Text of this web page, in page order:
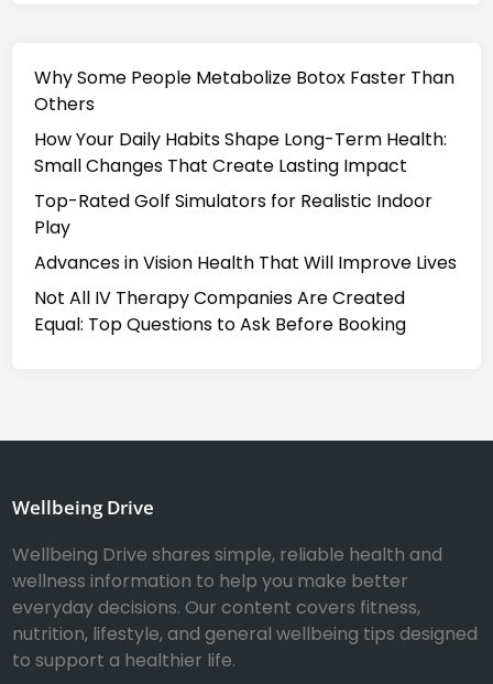
Why Some People Metabolize Botox Faster Than
Others
How Your Daily Habits Shape Long-Term Health:
Small Changes That Create Lasting Impact
Top-Rated Golf Simulators for Realistic Indoor
Play
Advances in Vision Health That Will Improve Lives
Not All IV Therapy Companies Are Created
Equal: Top Questions to Ask Before Booking
Wellbeing Drive
Wellbeing Drive shares simple, reliable health and
wellness information to help you make better
everyday decisions. Our content covers fitness,
nutrition, lifestyle, and general wellbeing tips designed
to support a healthier life.